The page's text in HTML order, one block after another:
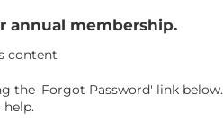
annual membership.
content
the 'Forgot Password' link below.